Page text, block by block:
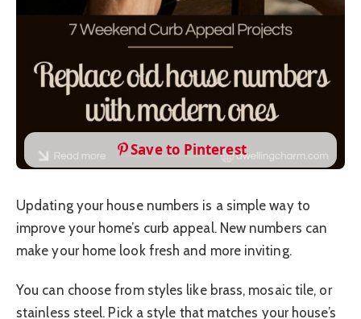
Save to Pinterest
Updating your house numbers is a simple way to
improve your home’s curb appeal. New numbers can
make your home look fresh and more inviting.
You can choose from styles like brass, mosaic tile, or
stainless steel. Pick a style that matches your house’s